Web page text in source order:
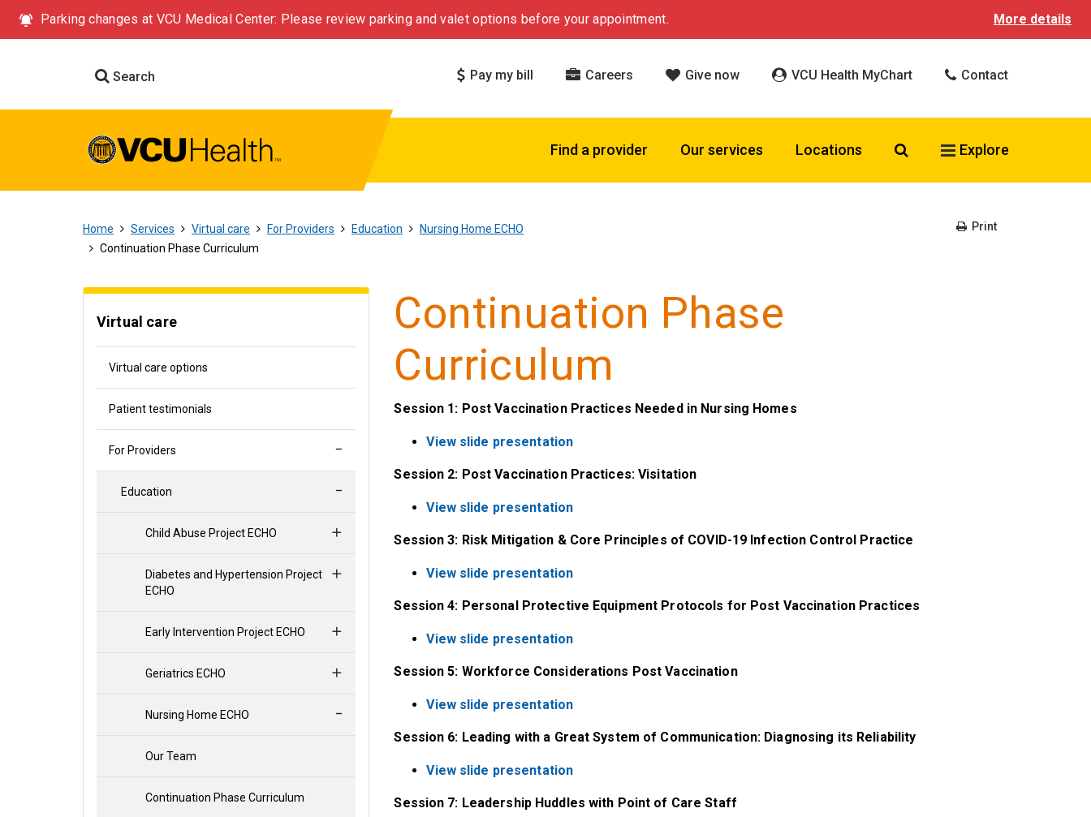
Parking changes at VCU Medical Center: Please review parking and valet options before your appointment. More details
Search Pay my bill Careers Give now VCU Health MyChart Contact
Find a provider Our services Locations Search VCU Health
Explore
Home Services Virtual care For Providers Education
Nursing Home ECHO
Continuation Phase Curriculum
Print
Virtual care
Virtual care options
Patient testimonials
For Providers
Education
Child Abuse Project ECHO
Diabetes and Hypertension Project
ECHO
Early Intervention Project ECHO
Geriatrics ECHO
Nursing Home ECHO
Our Team
Continuation Phase Curriculum
Continuation Phase
Curriculum
Session 1: Post Vaccination Practices Needed in Nursing Homes
View slide presentation
Session 2: Post Vaccination Practices: Visitation
View slide presentation
Session 3: Risk Mitigation & Core Principles of COVID-19 Infection Control Practice
View slide presentation
Session 4: Personal Protective Equipment Protocols for Post Vaccination Practices
View slide presentation
Session 5: Workforce Considerations Post Vaccination
View slide presentation
Session 6: Leading with a Great System of Communication: Diagnosing its Reliability
View slide presentation
Session 7: Leadership Huddles with Point of Care Staff